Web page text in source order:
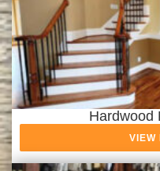
Hardwood
VIEW